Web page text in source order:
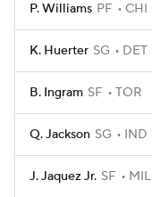
P. Williams PF CHI
K. Huerter SG DET
B. Ingram SF TOR
Q. Jackson SG IND
J. Jaquez Jr. SF MIL